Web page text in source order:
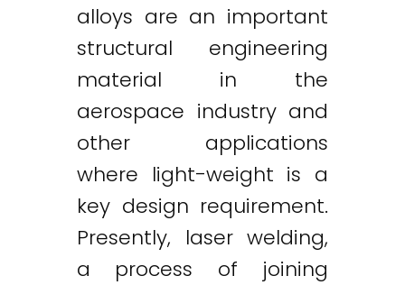
alloys are an important
structural engineering
material in the
aerospace industry and
other applications
where light-weight is a
key design requirement.
Presently, laser welding,
a process of joining